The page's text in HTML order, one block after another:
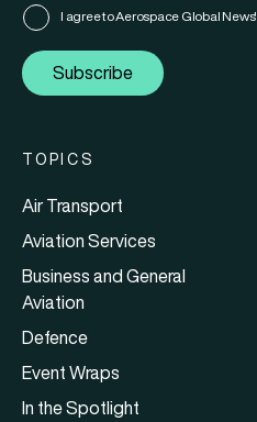
I agree to Aerospace Global News'
Subscribe
TOPICS
Air Transport
Aviation Services
Business and General
Aviation
Defence
Event Wraps
In the Spotlight